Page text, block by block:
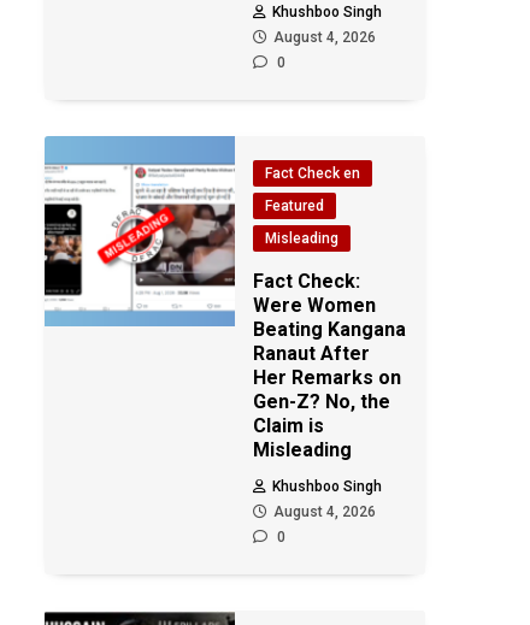
Khushboo Singh
August 4, 2026
0
Fact Check en
Featured
Misleading
Fact Check:
Were Women
Beating Kangana
Ranaut After
Her Remarks on
Gen-Z? No, the
Claim is
Misleading
Khushboo Singh
August 4, 2026
0